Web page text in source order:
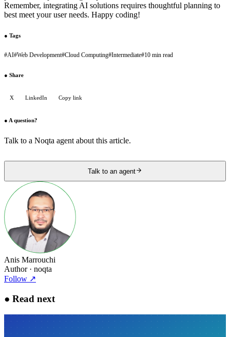
Remember, integrating AI solutions requires thoughtful planning to
best meet your user needs. Happy coding!
● Tags
#AI#Web Development#Cloud Computing#Intermediate#10 min read
● Share
X LinkedIn Copy link
● A question?
Talk to a Noqta agent about this article.
Talk to an agent
Anis Marrouchi
Author· noqta
Follow ↗
● Read next